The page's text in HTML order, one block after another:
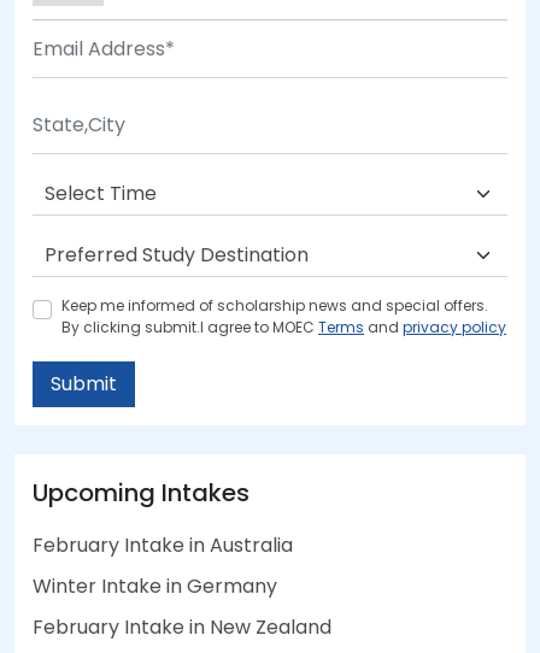
Keep me informed of scholarship news and special offers.
By clicking submit.I agree to MOEC Terms and privacy policy
Submit
Upcoming Intakes
February Intake in Australia
Winter Intake in Germany
February Intake in New Zealand